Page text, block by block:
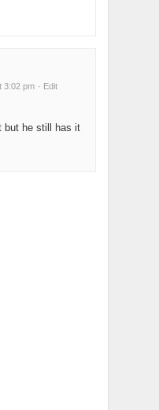
3:02 pm · Edit
but he still has it